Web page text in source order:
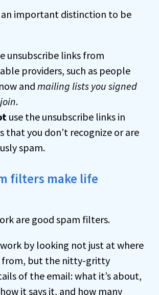
an important distinction to be
unsubscribe links from
providers, such as people
and mailing lists you signed
.
use the unsubscribe links in
that you don’t recognize or are
spam.
filters make life
are good spam filters.
by looking not just at where
from, but the nitty-gritty
of the email: what it’s about,
it says it, and how many